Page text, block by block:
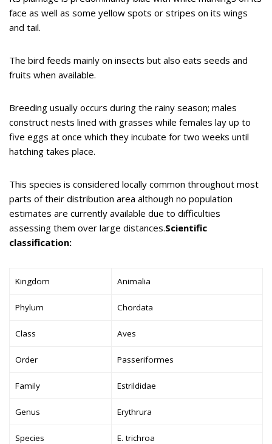
face as well as some yellow spots or stripes on its wings
and tail.
The bird feeds mainly on insects but also eats seeds and
fruits when available.
Breeding usually occurs during the rainy season; males
construct nests lined with grasses while females lay up to
five eggs at once which they incubate for two weeks until
hatching takes place.
This species is considered locally common throughout most
parts of their distribution area although no population
estimates are currently available due to difficulties
assessing them over large distances.Scientific
classification:
Kingdom Animalia
Phylum Chordata
Class Aves
Order Passeriformes
Family Estrildidae
Genus Erythrura
Species E. trichroa